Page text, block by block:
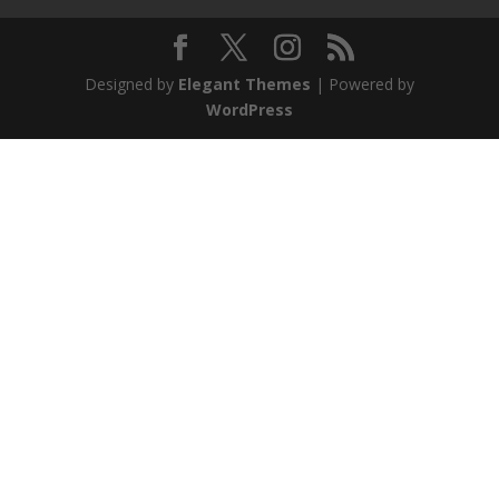
Designed by Elegant Themes | Powered by
WordPress